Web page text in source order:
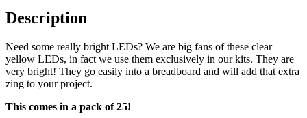
Description
Need some really bright LEDs? We are big fans of these clear
yellow LEDs, in fact we use them exclusively in our kits. They are
very bright! They go easily into a breadboard and will add that extra
zing to your project.
This comes in a pack of 25!